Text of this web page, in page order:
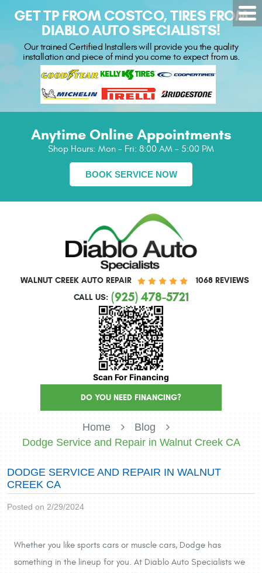
GET TP FROM COSTCO, TIRES FROM
DIABLO AUTO SPECIALISTS!
Our trained Certified Installers will provide you the quality
installation and piece of mind you come to expect from us.
Anytime Online Appointments
Shop Hours: Mon - Fri: 8:00 AM - 5:00 PM
BOOK SERVICE NOW
WALNUT CREEK AUTO REPAIR
1068 REVIEWS
CALL US: (925) 478-5721
Scan For Financing
DO YOU NEED FINANCING?
Home
Blog
Dodge Service and Repair in Walnut Creek CA
DODGE SERVICE AND REPAIR IN WALNUT
CREEK CA
Posted on 2/29/2024
Whether you like sports cars or muscle cars, Dodge has
something in the lineup for you. At Diablo Auto Specialists we